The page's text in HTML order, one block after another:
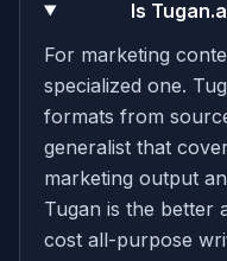
Is
For marketing
specialized one.
formats from
generalist that
marketing output
Tugan is the better
cost all-purpose